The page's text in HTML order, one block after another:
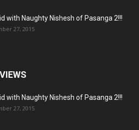
with Naughty Nishesh of Pasanga 2!!!
27, 2015
with Naughty Nishesh of Pasanga 2!!!
27, 2015